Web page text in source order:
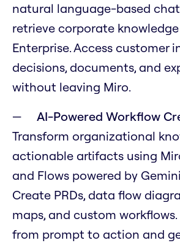
natural language-based
retrieve corporate
Enterprise. Access customer
decisions, documents, and
without leaving Miro.
AI-Powered Workflow
Transform organizational
actionable artifacts using
and Flows powered by
Create PRDs, data flow
maps, and custom
from prompt to action and